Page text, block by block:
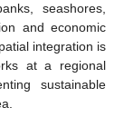
seashores,
and economic
integration is
at a regional
sustainable